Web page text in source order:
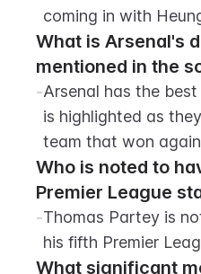
coming in with
What is Arsenal's
mentioned in the
-Arsenal has the
is highlighted as
team that won
Who is noted to
Premier League
-Thomas Partey is
his fifth Premier
What significant